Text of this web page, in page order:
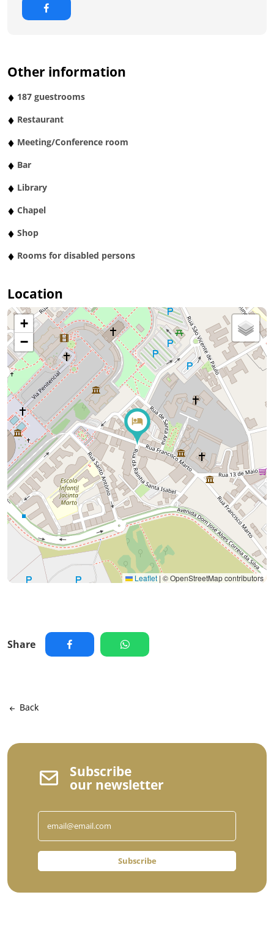
Other information
187 guestrooms
Restaurant
Meeting/Conference room
Bar
Library
Chapel
Shop
Rooms for disabled persons
Location
+
−
Leaflet | © OpenStreetMap contributors
Share
Back
Subscribe
our newsletter
Subscribe